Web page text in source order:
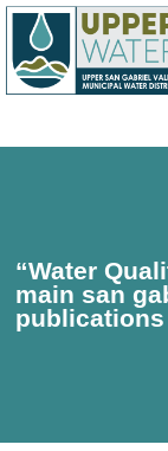
“Water
main san